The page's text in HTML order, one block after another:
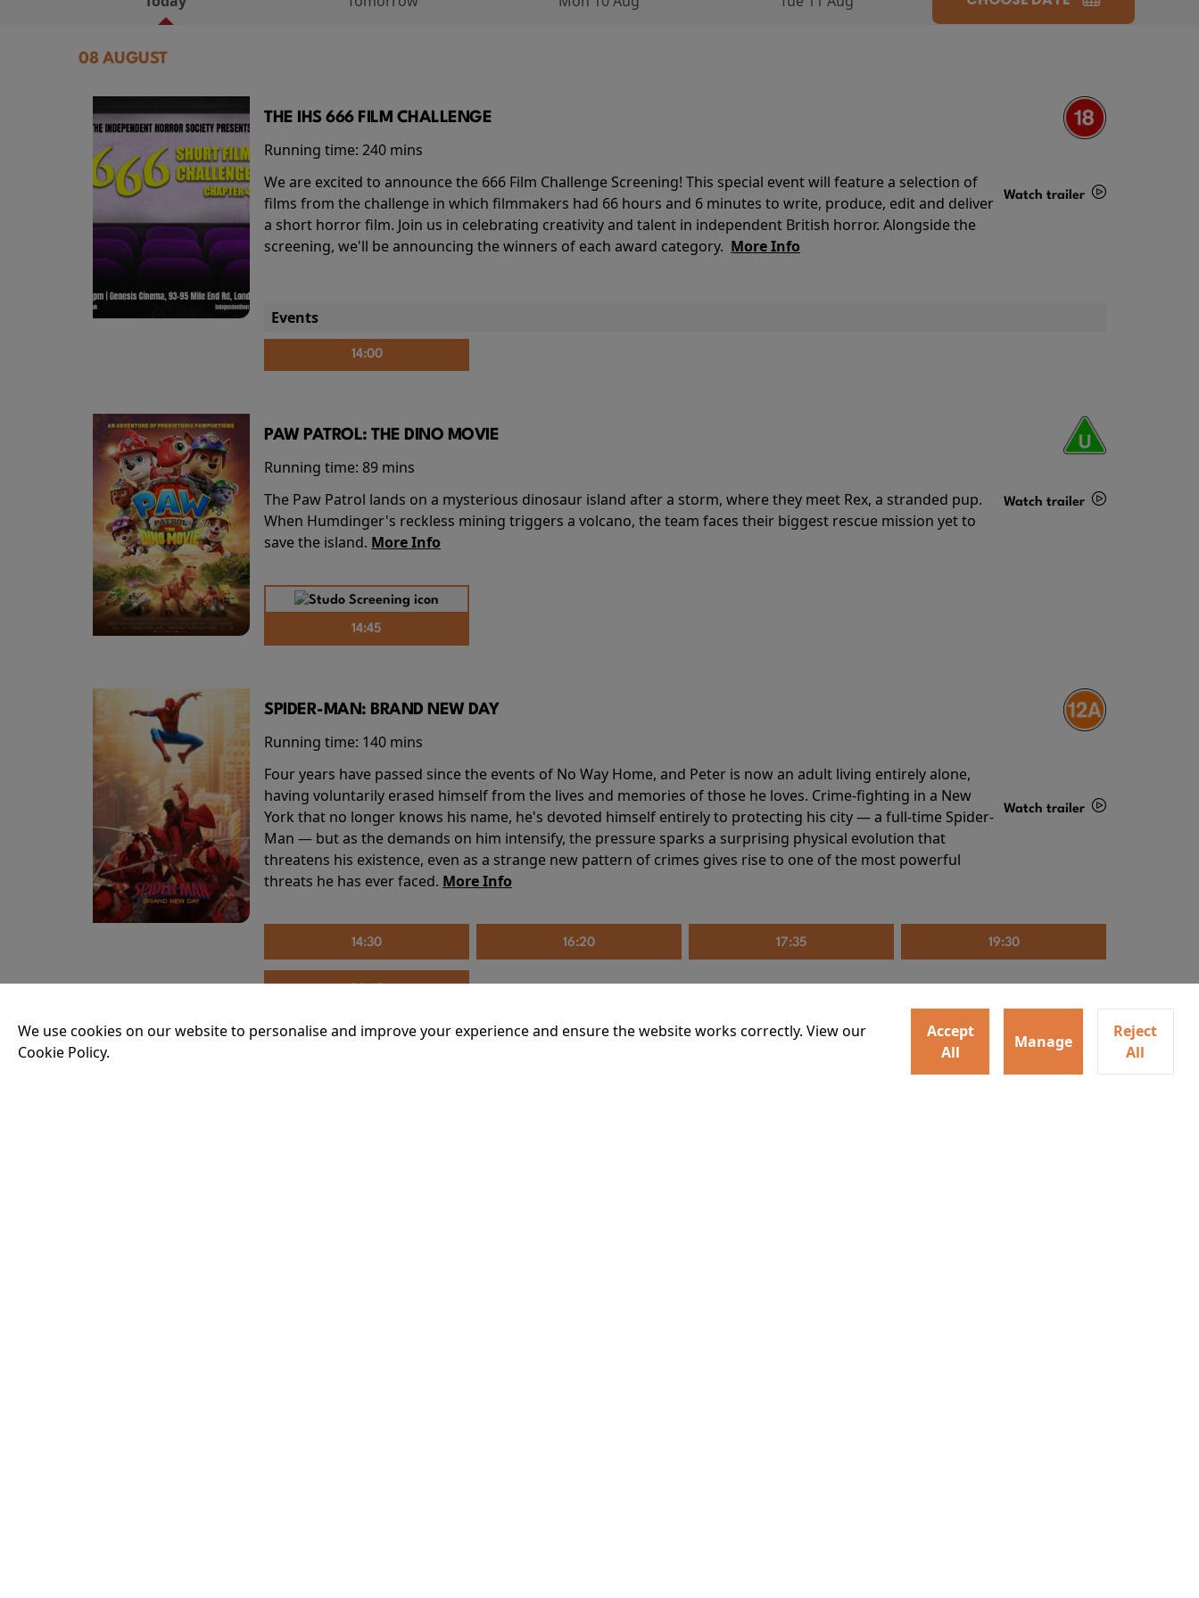
08 AUGUST
THE IHS 666 FILM CHALLENGE
Running time: 240 mins
We are excited to announce the 666 Film Challenge Screening! This special event will feature a selection of
films from the challenge in which filmmakers had 66 hours and 6 minutes to write, produce, edit and deliver
a short horror film. Join us in celebrating creativity and talent in independent British horror. Alongside the
screening, we'll be announcing the winners of each award category. More Info
Watch trailer
Events
14:00
PAW PATROL: THE DINO MOVIE
Running time: 89 mins
The Paw Patrol lands on a mysterious dinosaur island after a storm, where they meet Rex, a stranded pup.
When Humdinger's reckless mining triggers a volcano, the team faces their biggest rescue mission yet to
save the island. More Info
Watch trailer
14:45
SPIDER-MAN: BRAND NEW DAY
Running time: 140 mins
Four years have passed since the events of No Way Home, and Peter is now an adult living entirely alone,
having voluntarily erased himself from the lives and memories of those he loves. Crime-fighting in a New
York that no longer knows his name, he's devoted himself entirely to protecting his city — a full-time Spider-
Man — but as the demands on him intensify, the pressure sparks a surprising physical evolution that
threatens his existence, even as a strange new pattern of crimes gives rise to one of the most powerful
threats he has ever faced. More Info
Watch trailer
14:30 16:20 17:35 19:30
We use cookies on our website to personalise and improve your experience and ensure the website works correctly. View our
Cookie Policy.
Accept
All
Manage
Reject
All